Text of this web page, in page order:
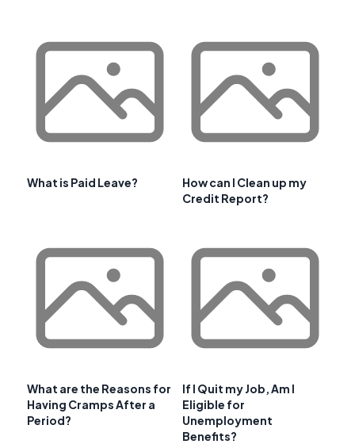
What is Paid Leave?
How can I Clean up my
Credit Report?
What are the Reasons for
Having Cramps After a
Period?
If I Quit my Job, Am I
Eligible for
Unemployment
Benefits?